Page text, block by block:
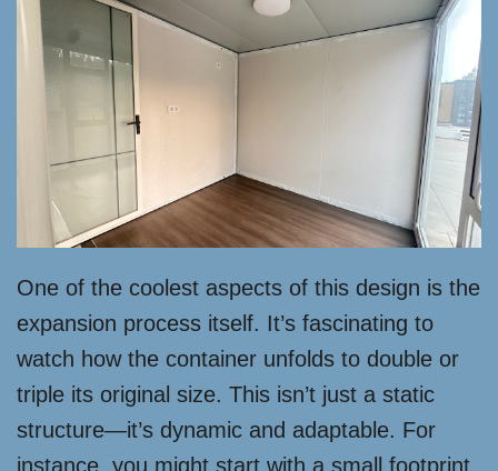
One of the coolest aspects of this design is the
expansion process itself. It’s fascinating to
watch how the container unfolds to double or
triple its original size. This isn’t just a static
structure—it’s dynamic and adaptable. For
instance, you might start with a small footprint